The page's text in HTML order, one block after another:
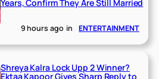
Years, Confirm They Are Still Married
9 hours ago in ENTERTAINMENT
Shreya Kalra Lock Upp 2 Winner?
Ektaa Kapoor Gives Sharp Reply to